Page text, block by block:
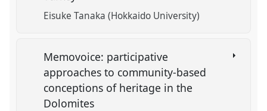
Eisuke Tanaka (Hokkaido University)
Memovoice: participative
approaches to community-based
conceptions of heritage in the
Dolomites